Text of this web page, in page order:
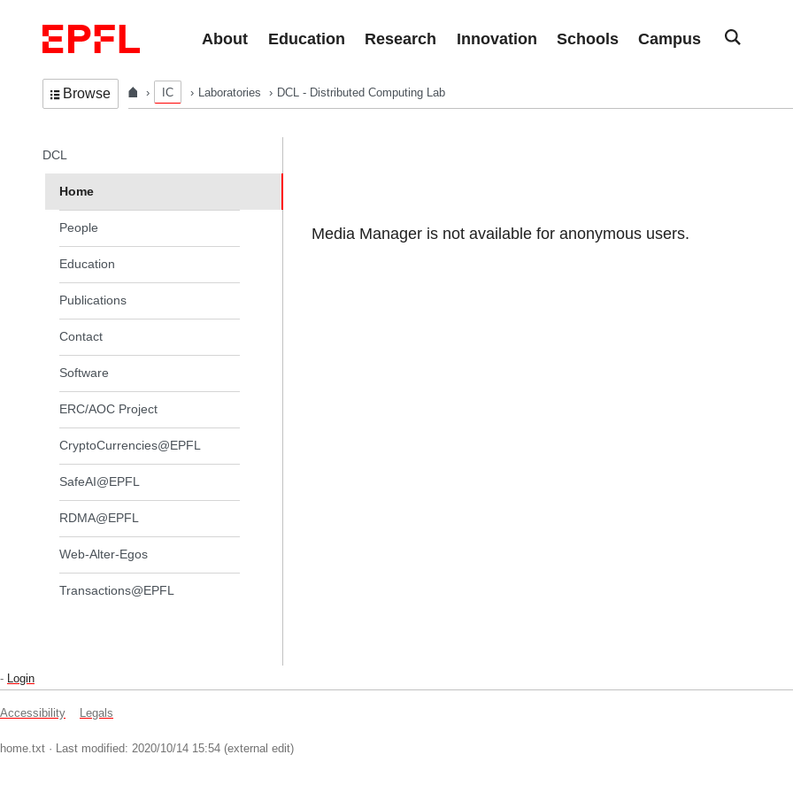
About
Education Research Innovation Schools Campus
Browse IC Laboratories DCL - Distributed Computing Lab
Media Manager is not available for anonymous users.
In the same section
DCL
Home
People
Education
Publications
Contact
Software
ERC/AOC Project
CryptoCurrencies@EPFL
SafeAI@EPFL
RDMA@EPFL
Web-Alter-Egos
Transactions@EPFL
- Login
Accessibility Legals
home.txt · Last modified: 2020/10/14 15:54 (external edit)